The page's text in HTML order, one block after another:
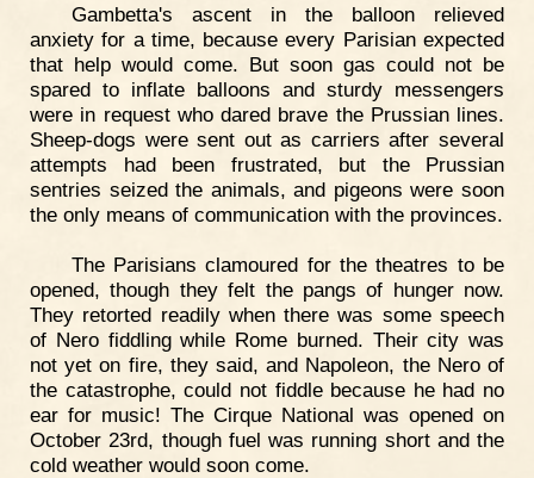
Gambetta's ascent in the balloon relieved
anxiety for a time, because every Parisian expected
that help would come. But soon gas could not be
spared to inflate balloons and sturdy messengers
were in request who dared brave the Prussian lines.
Sheep-dogs were sent out as carriers after several
attempts had been frustrated, but the Prussian
sentries seized the animals, and pigeons were soon
the only means of communication with the provinces.
The Parisians clamoured for the theatres to be
opened, though they felt the pangs of hunger now.
They retorted readily when there was some speech
of Nero fiddling while Rome burned. Their city was
not yet on fire, they said, and Napoleon, the Nero of
the catastrophe, could not fiddle because he had no
ear for music! The Cirque National was opened on
October 23rd, though fuel was running short and the
cold weather would soon come.